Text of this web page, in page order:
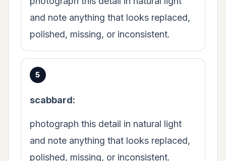
and note anything that looks replaced,
polished, missing, or inconsistent.
scabbard:
photograph this detail in natural light
and note anything that looks replaced,
polished, missing, or inconsistent.